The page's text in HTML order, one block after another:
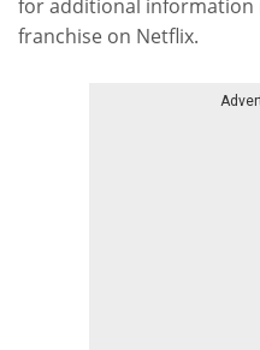
for additional information
franchise on Netflix.